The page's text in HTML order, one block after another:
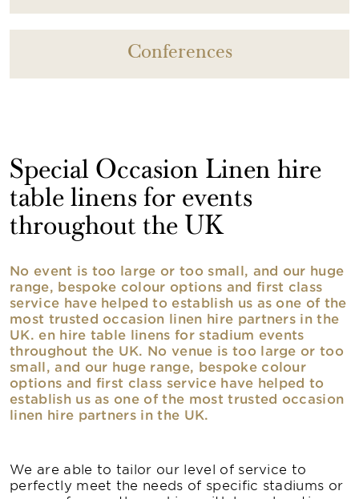
Conferences
Special Occasion Linen hire
table linens for events
throughout the UK
No event is too large or too small, and our huge
range, bespoke colour options and first class
service have helped to establish us as one of the
most trusted occasion linen hire partners in the
UK. en hire table linens for stadium events
throughout the UK. No venue is too large or too
small, and our huge range, bespoke colour
options and first class service have helped to
establish us as one of the most trusted occasion
linen hire partners in the UK.
We are able to tailor our level of service to
perfectly meet the needs of specific stadiums or